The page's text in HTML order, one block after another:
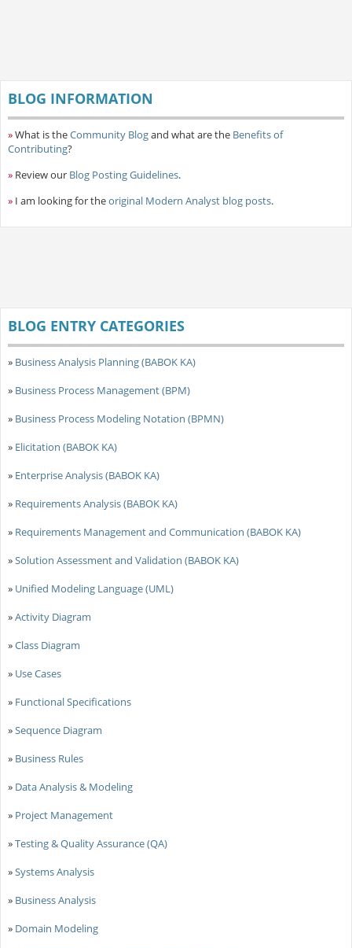
BLOG INFORMATION
»What is theCommunity Blogand what are the Benefits of
Contributing?
» Review our Blog Posting Guidelines.
» I am looking for theoriginal Modern Analyst blog posts.
BLOG ENTRY CATEGORIES
» Business Analysis Planning (BABOK KA)
» Business Process Management (BPM)
» Business Process Modeling Notation (BPMN)
» Elicitation (BABOK KA)
» Enterprise Analysis (BABOK KA)
» Requirements Analysis (BABOK KA)
» Requirements Management and Communication (BABOK KA)
»Solution Assessment and Validation (BABOK KA)
» Unified Modeling Language (UML)
»Activity Diagram
»Class Diagram
» Use Cases
» Functional Specifications
»Sequence Diagram
» Business Rules
» Data Analysis & Modeling
» Project Management
»Testing & Quality Assurance (QA)
»Systems Analysis
» Business Analysis
» Domain Modeling